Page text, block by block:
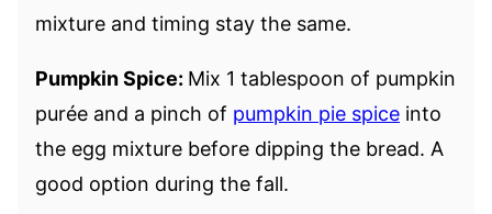
mixture and timing stay the same.
Pumpkin Spice: Mix 1 tablespoon of pumpkin
purée and a pinch of pumpkin pie spice into
the egg mixture before dipping the bread. A
good option during the fall.